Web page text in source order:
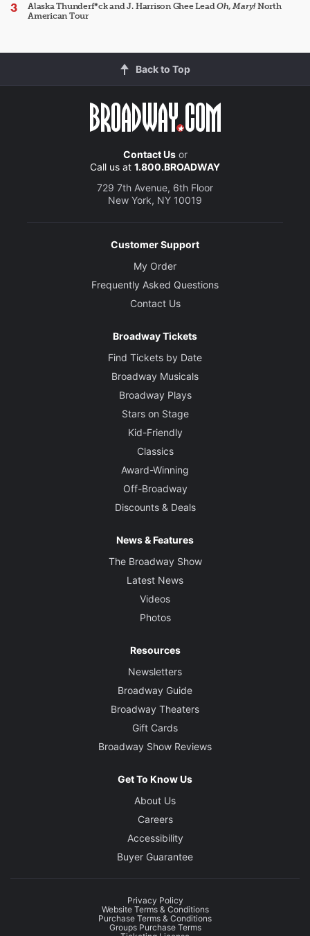
Alaska Thunderf*ck and J. Harrison Ghee LeadOh, Mary!North
American Tour
Back to Top
Contact Usor
Call us at 1.800.BROADWAY
729 7th Avenue, 6th Floor
New York, NY 10019
Customer Support
My Order
Frequently Asked Questions
Contact Us
Broadway Tickets
Find Tickets by Date
Broadway Musicals
Broadway Plays
Stars on Stage
Kid-Friendly
Classics
Award-Winning
Off-Broadway
Discounts & Deals
News & Features
The Broadway Show
Latest News
Videos
Photos
Resources
Newsletters
Broadway Guide
Broadway Theaters
Gift Cards
Broadway Show Reviews
Get To Know Us
About Us
Careers
Accessibility
Buyer Guarantee
Privacy Policy
Website Terms & Conditions
Purchase Terms & Conditions
Groups Purchase Terms